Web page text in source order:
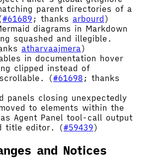
parent directories of a
#61689 ; thanks arbourd )
diagrams in Markdown
squashed and illegible.
atharvaajmera)
in documentation hover
clipped instead of
(#61698 ; thanks
panels closing unexpectedly
to elements within the
Agent Panel tool-call output
title editor. (#59439)
and Notices